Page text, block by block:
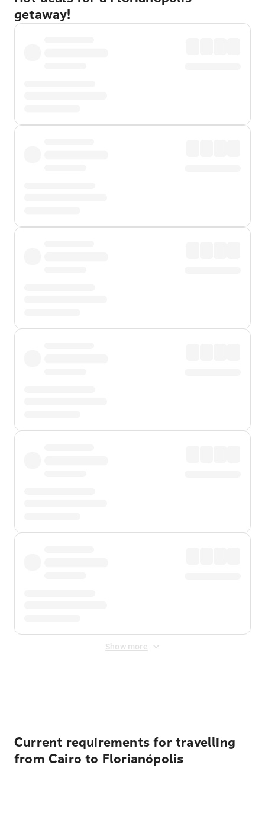
getaway!
Show more
Current requirements for travelling
from Cairo to Florianópolis